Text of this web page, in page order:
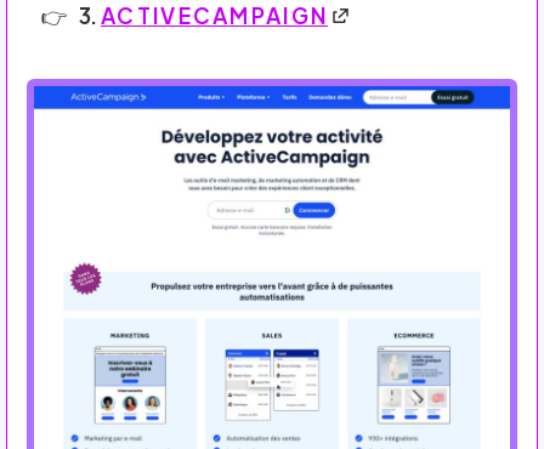
3.ACTIVECAMPAIGN